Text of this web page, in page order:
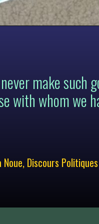
make such
with whom we
Noue, Discours